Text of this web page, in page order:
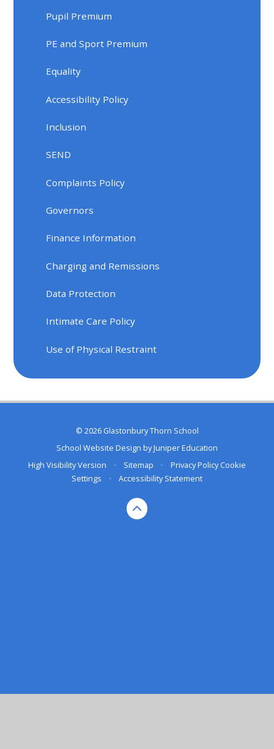
Pupil Premium
PE and Sport Premium
Equality
Accessibility Policy
Inclusion
SEND
Complaints Policy
Governors
Finance Information
Charging and Remissions
Data Protection
Intimate Care Policy
Use of Physical Restraint
© 2026 Glastonbury Thorn School
School Website Design byJuniper Education
High Visibility Version
• Sitemap • Privacy Policy Cookie
Settings
• Accessibility Statement